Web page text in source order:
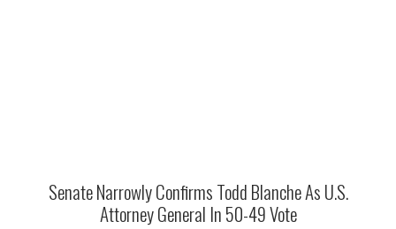
Senate Narrowly Confirms Todd Blanche As U.S.
Attorney General In 50-49 Vote